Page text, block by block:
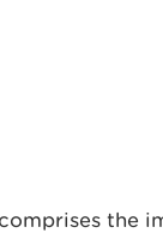
the